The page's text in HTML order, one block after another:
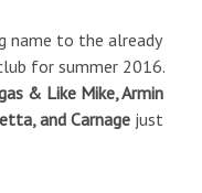
name to the already
for summer 2016.
& Like Mike, Armin
and Carnage just